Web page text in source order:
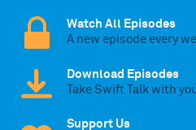
Watch All Episodes
A new episode every
Download Episodes
Take Swift Talk with
Support Us